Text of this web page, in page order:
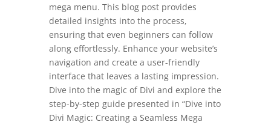
mega menu. This blog post provides
detailed insights into the process,
ensuring that even beginners can follow
along effortlessly. Enhance your website’s
navigation and create a user-friendly
interface that leaves a lasting impression.
Dive into the magic of Divi and explore the
step-by-step guide presented in “Dive into
Divi Magic: Creating a Seamless Mega